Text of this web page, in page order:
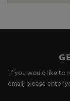
If you would like to
email, please enter